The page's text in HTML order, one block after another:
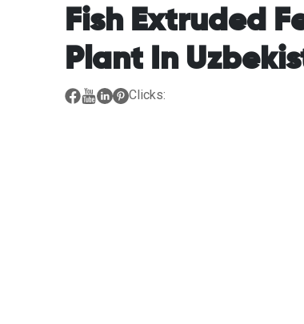
Fish Extruded
Plant In
Clicks: